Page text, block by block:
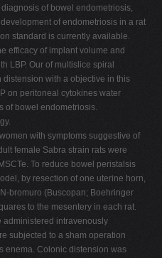
of bowel endometriosis,
of endometriosis in a rat
standard is currently available.
efficacy of implant volume and
LBP. Our of multislice spiral
with a objective in this
on peritoneal cytokines water
of bowel endometriosis.
with symptoms suggestive of
female Sabra strain rats were
To reduce bowel peristalsis
by resection of one uterine horn,
bromuro (Buscopan; Boehringer
to the mesentery in each rat.
administered intravenously
subjected to a sham operation
enema. Colonic distension was